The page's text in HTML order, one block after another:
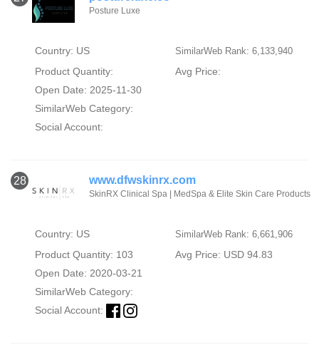
Posture Luxe
Country: US SimilarWeb Rank: 6,133,940
Product Quantity:
Avg Price:
Open Date: 2025-11-30
SimilarWeb Category:
Social Account:
28 www.dfwskinrx.com
SkinRX Clinical Spa | MedSpa & Elite Skin Care Products
Country: US SimilarWeb Rank: 6,661,906
Product Quantity: 103
Avg Price: USD 94.83
Open Date: 2020-03-21
SimilarWeb Category:
Social Account: